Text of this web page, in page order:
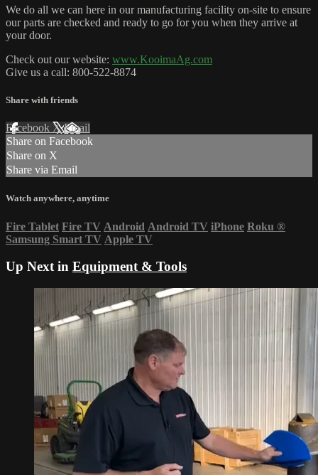
We do all we can here in our manufacturing facility on-site to ensure
our parts are checked and ready to go for you when they arrive at
your door.
Check out our website: www.KooimaAg.com
Give us a call: 800-522-8874
Share with friends
Facebook XEmail
Share on Facebook
Share on X
Share via Email
Watch anywhere, anytime
Fire Tablet Fire TV Android Android TV iPhone Roku ®
Samsung Smart TV Apple TV
Up Next in Equipment & Tools